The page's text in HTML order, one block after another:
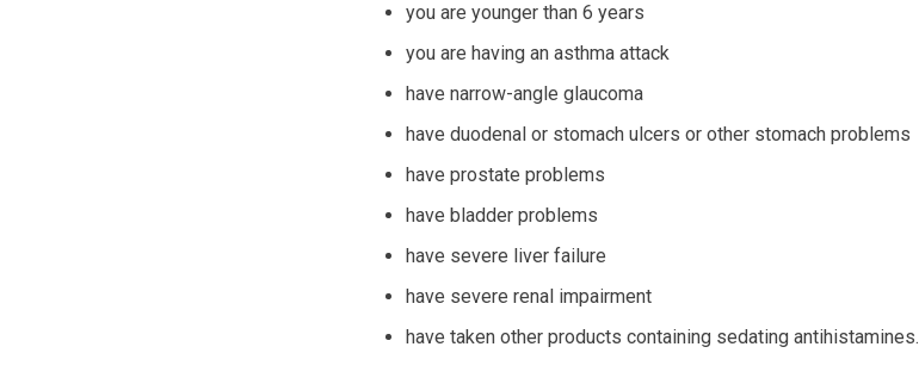
you are younger than 6 years
you are having an asthma attack
have narrow-angle glaucoma
have duodenal or stomach ulcers or other stomach problems
have prostate problems
have bladder problems
have severe liver failure
have severe renal impairment
have taken other products containing sedating antihistamines.